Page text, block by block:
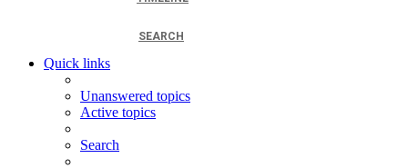
SEARCH
Quick links
Unanswered topics
Active topics
Search